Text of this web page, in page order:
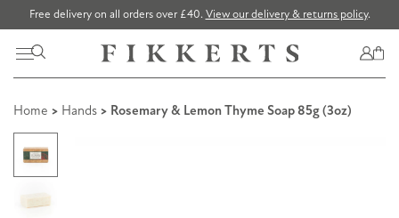
Free delivery on all orders over £40. View our delivery & returns policy.
Home > Hands > Rosemary & Lemon Thyme Soap 85g (3oz)